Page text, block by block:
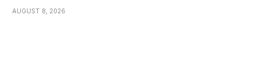
AUGUST 8, 2026